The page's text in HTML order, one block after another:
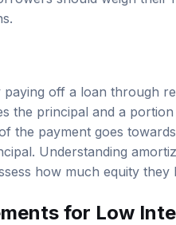
the principal and a
the payment goes
Understanding
how much equity they
for Low